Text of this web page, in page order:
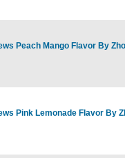
Peach Mango Flavor By
Pink Lemonade Flavor By